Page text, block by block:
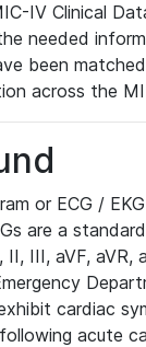
IV Clinical
needed
been
across the
or ECG /
are a
III, aVF, aVR,
cardiac
acute